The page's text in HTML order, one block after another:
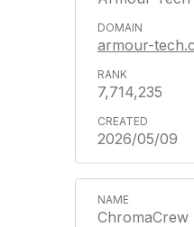
armour-
7,714,235
2026/05/09
ChromaCrew